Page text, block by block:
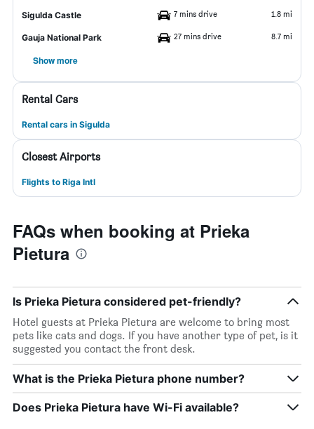
Sigulda Castle 7 mins drive 1.8 mi
Gauja National Park 27 mins drive 8.7 mi
Show more
Rental Cars
Rental cars in Sigulda
Closest Airports
Flights to Riga Intl
FAQs when booking at Prieka
Pietura
Is Prieka Pietura considered pet-friendly?
Hotel guests at Prieka Pietura are welcome to bring most
pets like cats and dogs. If you have another type of pet, is it
suggested you contact the front desk.
What is the Prieka Pietura phone number?
Does Prieka Pietura have Wi-Fi available?